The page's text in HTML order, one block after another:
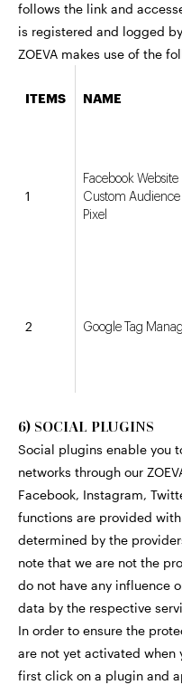
follows the link and
is registered and logged
ZOEVA makes use of the
ITEMS NAME
1
Facebook Website
Custom Audience
Pixel
2 Google Tag
6) SOCIAL PLUGINS
Social plugins enable you
networks through our
Facebook, Instagram,
functions are provided
determined by the
note that we are not the
do not have any influence
data by the respective
In order to ensure the
are not yet activated when
first click on a plugin and